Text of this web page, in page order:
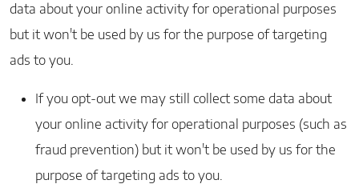
data about your online activity for operational purposes
but it won't be used by us for the purpose of targeting
ads to you.
If you opt-out we may still collect some data about
your online activity for operational purposes (such as
fraud prevention) but it won't be used by us for the
purpose of targeting ads to you.